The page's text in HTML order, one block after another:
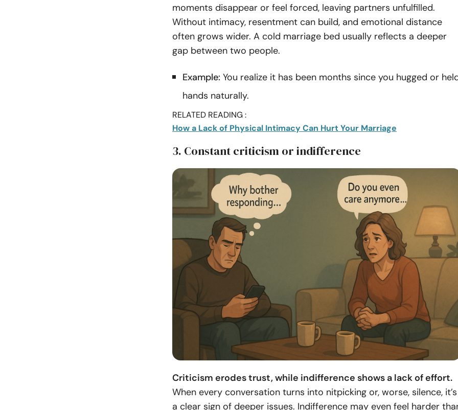
moments disappear or feel forced, leaving partners unfulfilled.
Without intimacy, resentment can build, and emotional distance
often grows wider. A cold marriage bed usually reflects a deeper
gap between two people.
Example: You realize it has been months since you hugged or
hands naturally.
RELATED READING :
How a Lack of Physical Intimacy Can Hurt Your Marriage
3. Constant criticism or indifference
Criticism erodes trust, while indifference shows a lack of effort.
When every conversation turns into nitpicking or, worse, silence, it’s
a clear sign of deeper issues. Indifference may even feel harder